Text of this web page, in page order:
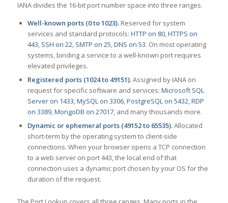
IANA divides the 16-bit port number space into three ranges.
Well-known ports (0 to 1023).Reserved for system
services and standard protocols: HTTP on 80,HTTPS on
443, SSH on 22, SMTP on 25,DNS on 53. On most operating
systems, binding a service to a well-known port requires
elevated privileges.
Registered ports (1024 to 49151).Assigned by IANA on
request for specific software and services: Microsoft SQL
Server on 1433,MySQL on 3306,PostgreSQL on 5432,RDP
on 3389,MongoDB on 27017, and many thousands more.
Dynamic or ephemeral ports (49152 to 65535).Allocated
short-term by the operating system to client-side
connections. When your browser opens a TCP connection
to a web server on port 443, the local end of that
connection uses a dynamic port chosen by your OS for the
duration of the request.